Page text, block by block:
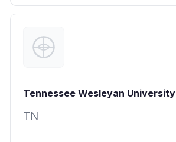
Tennessee Wesleyan University
TN